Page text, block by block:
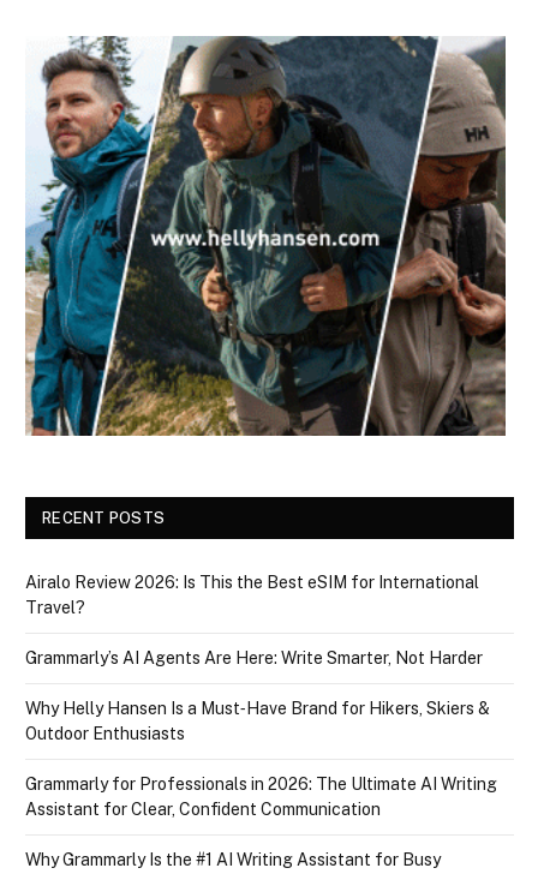
RECENT POSTS
Airalo Review 2026: Is This the Best eSIM for International
Travel?
Grammarly’s AI Agents Are Here: Write Smarter, Not Harder
Why Helly Hansen Is a Must‑Have Brand for Hikers, Skiers &
Outdoor Enthusiasts
Grammarly for Professionals in 2026: The Ultimate AI Writing
Assistant for Clear, Confident Communication
Why Grammarly Is the #1 AI Writing Assistant for Busy